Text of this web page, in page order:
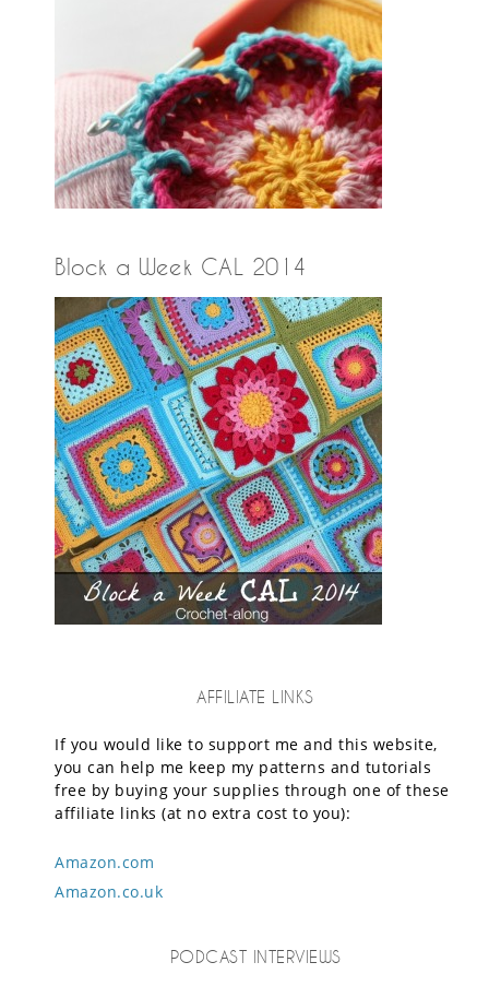
Block a Week CAL 2014
AFFILIATE LINKS
If you would like to support me and this website,
you can help me keep my patterns and tutorials
free by buying your supplies through one of these
affiliate links (at no extra cost to you):
Amazon.com
Amazon.co.uk
PODCAST INTERVIEWS